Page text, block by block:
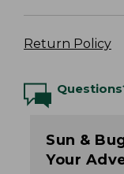
Return Policy
Sun &
Your